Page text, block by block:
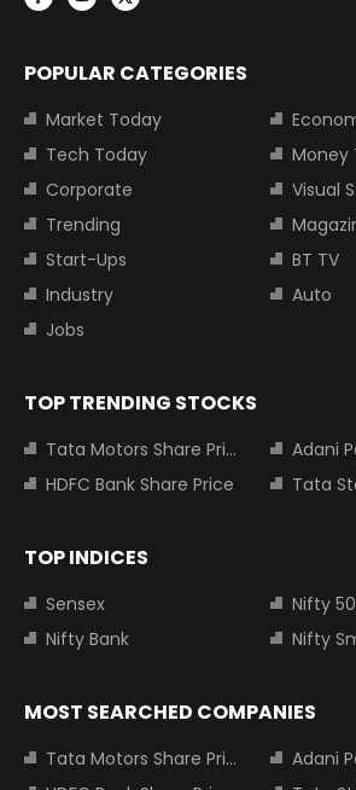
POPULAR CATEGORIES
Market Today
Tech Today
Money
Corporate
Visual
Trending
Start-Ups
BT TV
Industry
Auto
Jobs
TOP TRENDING STOCKS
Tata Motors Share Price
Adani
HDFC Bank Share Price
Tata
TOP INDICES
Sensex
Nifty 50
Nifty Bank
Nifty
MOST SEARCHED COMPANIES
Tata Motors Share Price
Adani